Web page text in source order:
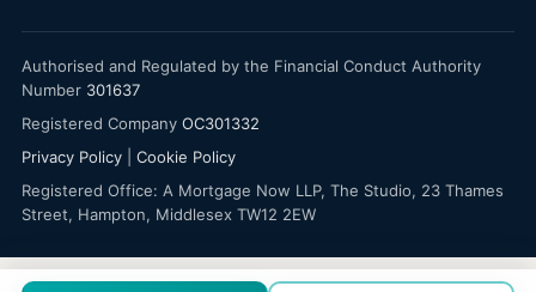
Authorised and Regulated by the Financial Conduct Authority
Number 301637
Registered Company OC301332
Privacy Policy
Cookie Policy
Registered Office: A Mortgage Now LLP, The Studio, 23 Thames
Street, Hampton, Middlesex TW12 2EW